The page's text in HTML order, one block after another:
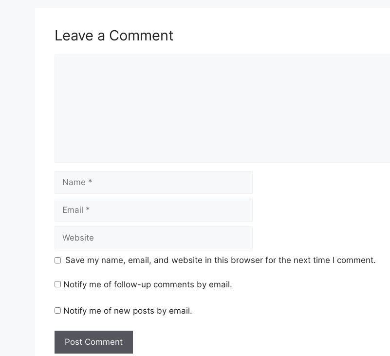
Leave a Comment
Save my name, email, and website in this browser for the next time I comment.
Notify me of follow-up comments by email.
Notify me of new posts by email.